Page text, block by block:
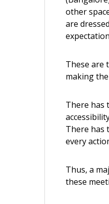
other
are
These are
making
There has
There has
every
Thus, a
these